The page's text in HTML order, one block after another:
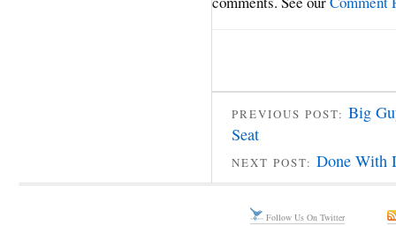
PREVIOUS POST: Big
Seat
NEXT POST: Done With
Follow Us On Twitter